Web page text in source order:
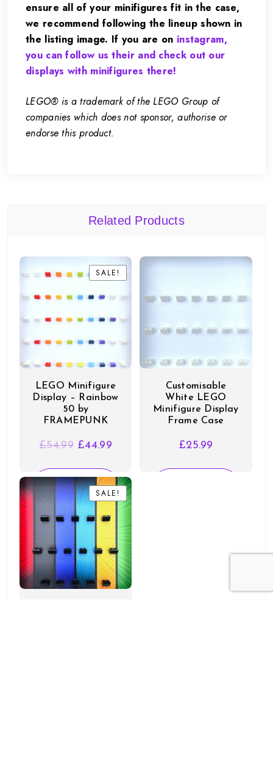
ensure all of your minifigures fit in the case,
we recommend following the lineup shown in
the listing image. If you are on instagram,
you can follow us their and check out our
displays with minifigures there!
LEGO® is a trademark of the LEGO Group of
companies which does not sponsor, authorise or
endorse this product.
Related Products
SALE!
SALE!
LEGO Minifigure
Display – Rainbow
50 by
FRAMEPUNK
£54.99 Original
was:
£54.99.
£44.99Current
is:
£44.99.
SELECT
OPTIONS
Customisable
White LEGO
Minifigure Display
Frame Case
£25.99
SALE!
SALE!